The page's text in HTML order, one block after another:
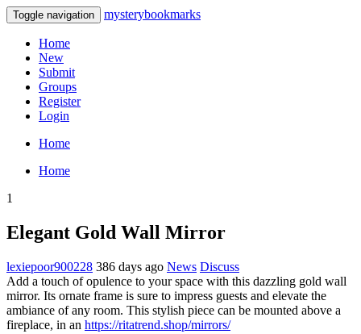
Toggle navigation mysterybookmarks
Home
New
Submit
Groups
Register
Login
Home
Home
1
Elegant Gold Wall Mirror
lexiepoor900228 386 days ago News Discuss
Add a touch of opulence to your space with this dazzling gold wall
mirror. Its ornate frame is sure to impress guests and elevate the
ambiance of any room. This stylish piece can be mounted above a
fireplace, in an https://ritatrend.shop/mirrors/